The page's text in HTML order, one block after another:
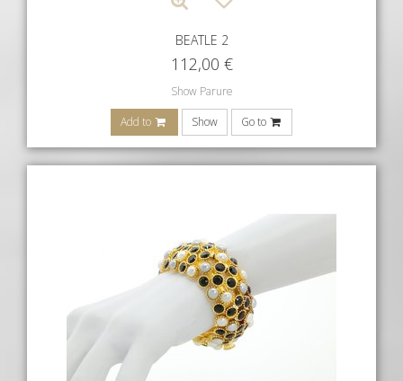
BEATLE 2
112,00 €
Show Parure
Add to Show Go to